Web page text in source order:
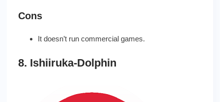
Cons
It doesn’t run commercial games.
8. Ishiiruka-Dolphin